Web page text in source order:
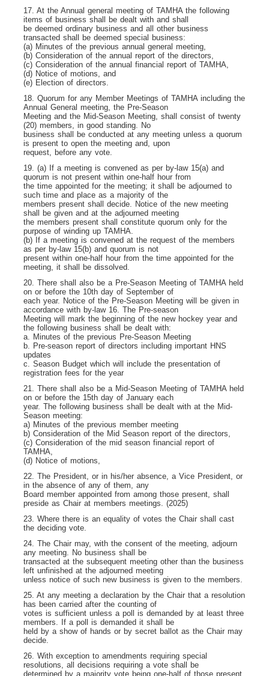
17. At the Annual general meeting of TAMHA the following
items of business shall be dealt with and shall
be deemed ordinary business and all other business
transacted shall be deemed special business:
(a) Minutes of the previous annual general meeting,
(b) Consideration of the annual report of the directors,
(c) Consideration of the annual financial report of TAMHA,
(d) Notice of motions, and
(e) Election of directors.
18. Quorum for any Member Meetings of TAMHA including the
Annual General meeting, the Pre-Season
Meeting and the Mid-Season Meeting, shall consist of twenty
(20) members, in good standing. No
business shall be conducted at any meeting unless a quorum
is present to open the meeting and, upon
request, before any vote.
19. (a) If a meeting is convened as per by-law 15(a) and
quorum is not present within one-half hour from
the time appointed for the meeting; it shall be adjourned to
such time and place as a majority of the
members present shall decide. Notice of the new meeting
shall be given and at the adjourned meeting
the members present shall constitute quorum only for the
purpose of winding up TAMHA.
(b) If a meeting is convened at the request of the members
as per by-law 15(b) and quorum is not
present within one-half hour from the time appointed for the
meeting, it shall be dissolved.
20. There shall also be a Pre-Season Meeting of TAMHA held
on or before the 10th day of September of
each year. Notice of the Pre-Season Meeting will be given in
accordance with by-law 16. The Pre-season
Meeting will mark the beginning of the new hockey year and
the following business shall be dealt with:
a. Minutes of the previous Pre-Season Meeting
b. Pre-season report of directors including important HNS
updates
c. Season Budget which will include the presentation of
registration fees for the year
21. There shall also be a Mid-Season Meeting of TAMHA held
on or before the 15th day of January each
year. The following business shall be dealt with at the Mid-
Season meeting:
a) Minutes of the previous member meeting
b) Consideration of the Mid Season report of the directors,
(c) Consideration of the mid season financial report of
TAMHA,
(d) Notice of motions,
22. The President, or in his/her absence, a Vice President, or
in the absence of any of them, any
Board member appointed from among those present, shall
preside as Chair at members meetings. (2025)
23. Where there is an equality of votes the Chair shall cast
the deciding vote.
24. The Chair may, with the consent of the meeting, adjourn
any meeting. No business shall be
transacted at the subsequent meeting other than the business
left unfinished at the adjourned meeting
unless notice of such new business is given to the members.
25. At any meeting a declaration by the Chair that a resolution
has been carried after the counting of
votes is sufficient unless a poll is demanded by at least three
members. If a poll is demanded it shall be
held by a show of hands or by secret ballot as the Chair may
decide.
26. With exception to amendments requiring special
resolutions, all decisions requiring a vote shall be
determined by a majority vote being one-half of those present,